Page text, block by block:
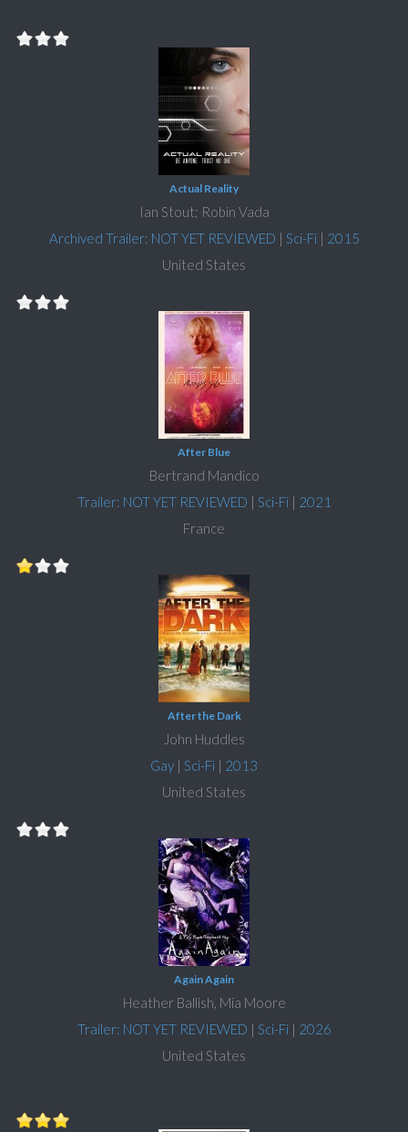
Actual Reality
Ian Stout; Robin Vada
Archived Trailer: NOT YET REVIEWED | Sci-Fi| 2015
United States
After Blue
Bertrand Mandico
Trailer: NOT YET REVIEWED | Sci-Fi| 2021
France
After the Dark
John Huddles
Gay | Sci-Fi | 2013
United States
Again Again
Heather Ballish, Mia Moore
Trailer: NOT YET REVIEWED | Sci-Fi| 2026
United States